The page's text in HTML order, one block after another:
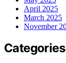
April 2025
March 2025
November
Categories